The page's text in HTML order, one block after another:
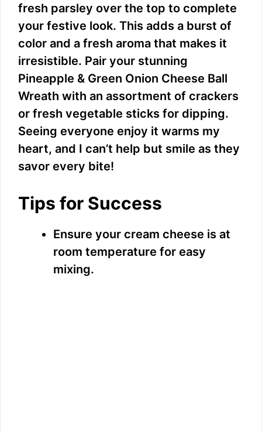
fresh parsley over the top to complete
your festive look. This adds a burst of
color and a fresh aroma that makes it
irresistible. Pair your stunning
Pineapple & Green Onion Cheese Ball
Wreath with an assortment of crackers
or fresh vegetable sticks for dipping.
Seeing everyone enjoy it warms my
heart, and I can’t help but smile as they
savor every bite!
Tips for Success
Ensure your cream cheese is at
room temperature for easy
mixing.